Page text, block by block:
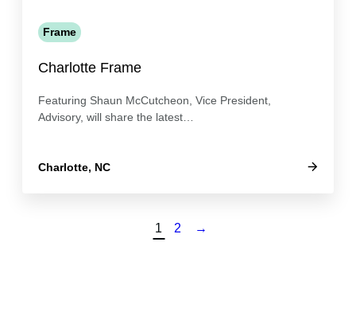
Frame
Charlotte Frame
Featuring Shaun McCutcheon, Vice President,
Advisory, will share the latest…
Charlotte, NC
1 2 →